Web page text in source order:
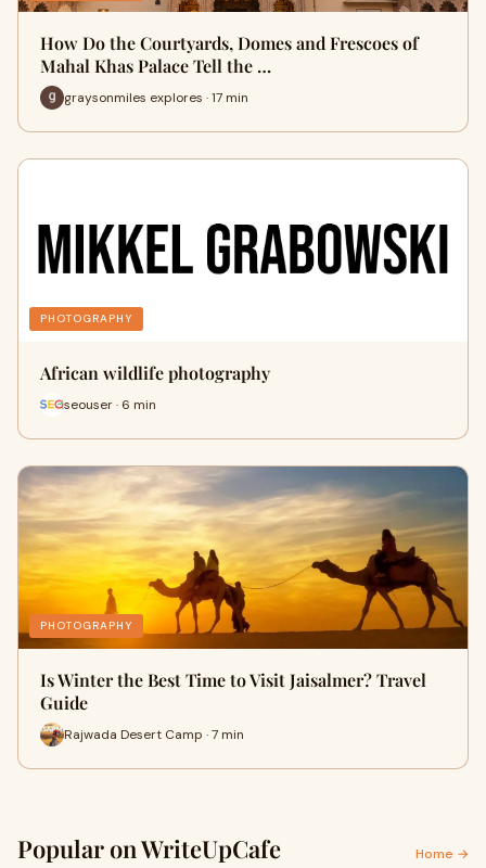
How Do the Courtyards, Domes and Frescoes of
Mahal Khas Palace Tell the …
graysonmiles explores · 17 min
PHOTOGRAPHY
African wildlife photography
seouser · 6 min
PHOTOGRAPHY
Is Winter the Best Time to Visit Jaisalmer? Travel
Guide
Rajwada Desert Camp · 7 min
Popular on WriteUpCafe Home →